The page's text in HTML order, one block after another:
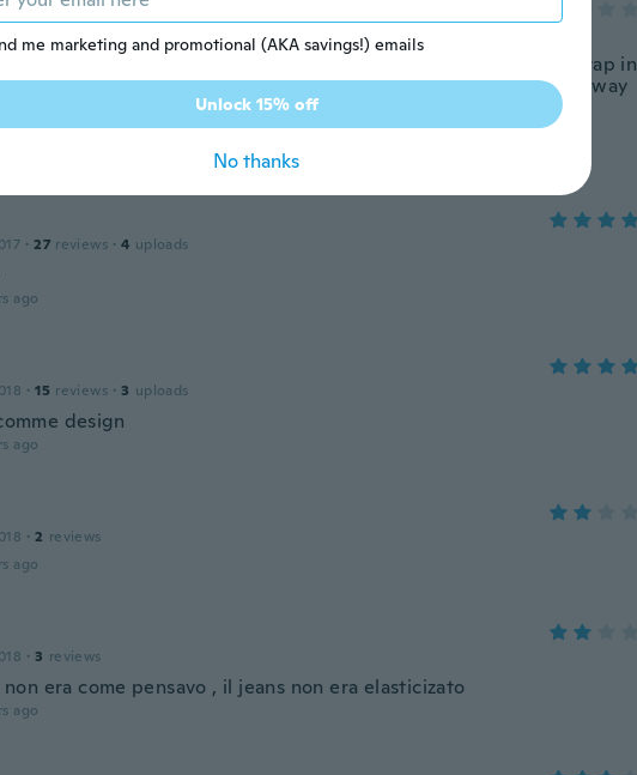
part is different from the one in the picture. It doesn’t wrap in
I saw in the pic and it flares out too much on the edge all the way
on both sides of the crocheted part. I was not happy with this
at all
ago
· 27 reviews · 4 uploads
ago
· 15 reviews · 3 uploads
design
ago
· 2 reviews
ago
· 3 reviews
era come pensavo , il jeans non era elasticizato
ago
me marketing and promotional (AKA savings!) emails
Unlock 15% off
No thanks